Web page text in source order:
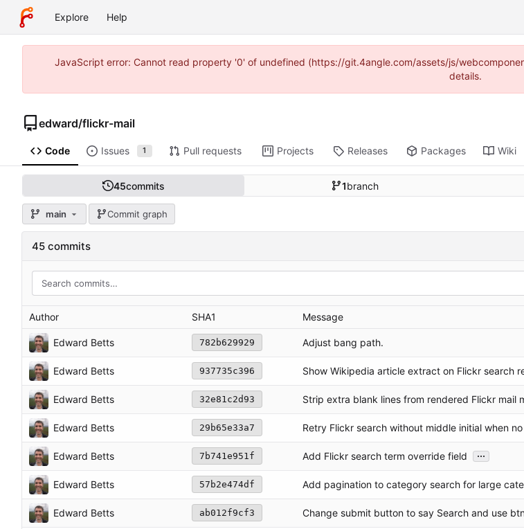
Explore Help
JavaScript error: Cannot read property '0' of undefined (https://git.4angle.com/assets/js/
details.
edward/flickr-mail
Code Issues 1 Pull requests Projects Releases Packages Wiki
45commits 1branch
main Commit graph
45 commits
Author SHA1 Message
Edward Betts 782b629929 Adjust bang path.
Edward Betts 937735c396 Show Wikipedia article extract on Flickr search
Edward Betts 32e81c2d93 Strip extra blank lines from rendered Flickr mail
Edward Betts 29b65e33a7 Retry Flickr search without middle initial when
Edward Betts 7b741e951f Add Flickr search term override field ...
Edward Betts 57b2e474df Add pagination to category search for large
Edward Betts ab012f9cf3 Change submit button to say Search and use